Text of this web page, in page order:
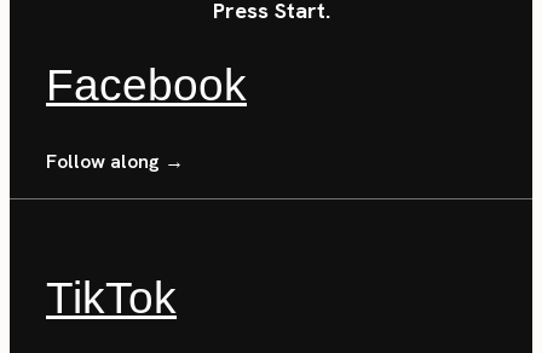
Press Start.
Facebook
Follow along →
TikTok